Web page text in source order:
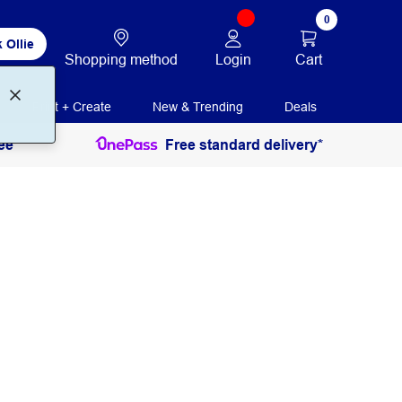
Ollie
Shopping method Login
0
Cart
Print + Create New & Trending Deals
Free standard delivery*